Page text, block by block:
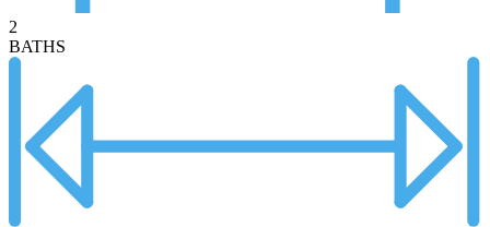
2
BATHS